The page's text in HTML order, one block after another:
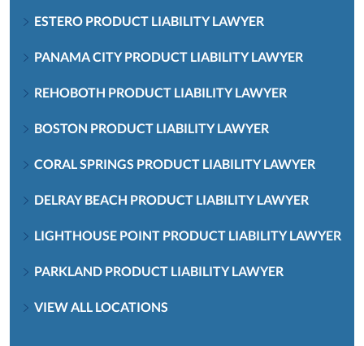
ESTERO PRODUCT LIABILITY LAWYER
PANAMA CITY PRODUCT LIABILITY LAWYER
REHOBOTH PRODUCT LIABILITY LAWYER
BOSTON PRODUCT LIABILITY LAWYER
CORAL SPRINGS PRODUCT LIABILITY LAWYER
DELRAY BEACH PRODUCT LIABILITY LAWYER
LIGHTHOUSE POINT PRODUCT LIABILITY LAWYER
PARKLAND PRODUCT LIABILITY LAWYER
VIEW ALL LOCATIONS